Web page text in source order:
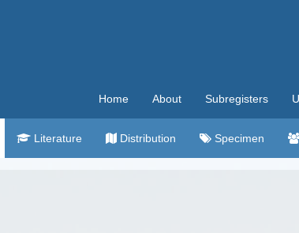
Home About Subregisters
Literature Distribution Specimen